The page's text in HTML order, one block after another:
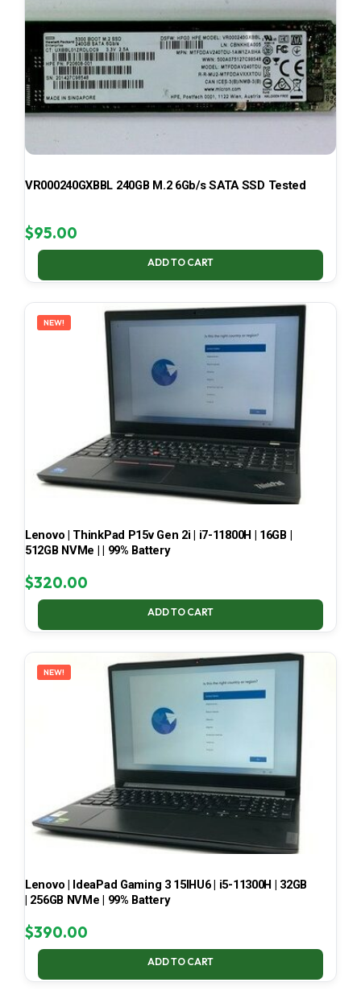
VR000240GXBBL 240GB M.2 6Gb/s SATA SSD Tested
$95.00
ADD TO CART
NEW!
Lenovo | ThinkPad P15v Gen 2i | i7-11800H | 16GB |
512GB NVMe | | 99% Battery
$320.00
ADD TO CART
NEW!
Lenovo | IdeaPad Gaming 3 15IHU6 | i5-11300H | 32GB
| 256GB NVMe | 99% Battery
$390.00
ADD TO CART